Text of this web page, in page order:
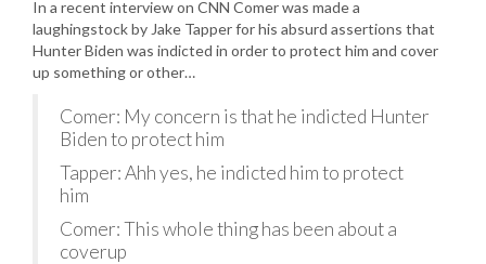
In a recent interview on CNN Comer was made a
laughingstock by Jake Tapper for his absurd assertions that
Hunter Biden was indicted in order to protect him and cover
up something or other…
Comer: My concern is that he indicted Hunter
Biden to protect him
Tapper: Ahh yes, he indicted him to protect
him
Comer: This whole thing has been about a
coverup